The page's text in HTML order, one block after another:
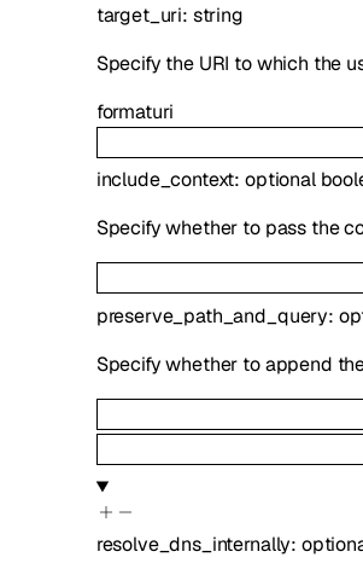
target_uri: string
Specify the URI to which the
formaturi
include_context: optional
Specify whether to pass the
preserve_path_and_query:
Specify whether to append
resolve_dns_internally: